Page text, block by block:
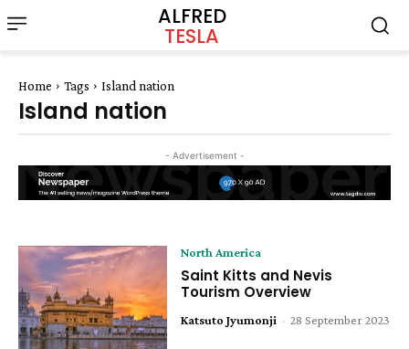
ALFRED
TESLA
Home Tags Island nation
Island nation
- Advertisement -
North America
Saint Kitts and Nevis
Tourism Overview
Katsuto Jyumonji - 28 September 2023